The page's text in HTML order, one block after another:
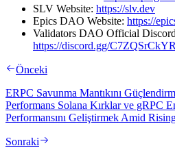
SLV Website: https://slv.dev
Epics DAO Website: https://
Validators DAO Official
https://discord.gg/C7ZQSrCkYR
Önceki
ERPC Savunma Mantıkını
Performans Solana Kırklar ve gRPC
Performansını Geliştirmek Amid
Sonraki